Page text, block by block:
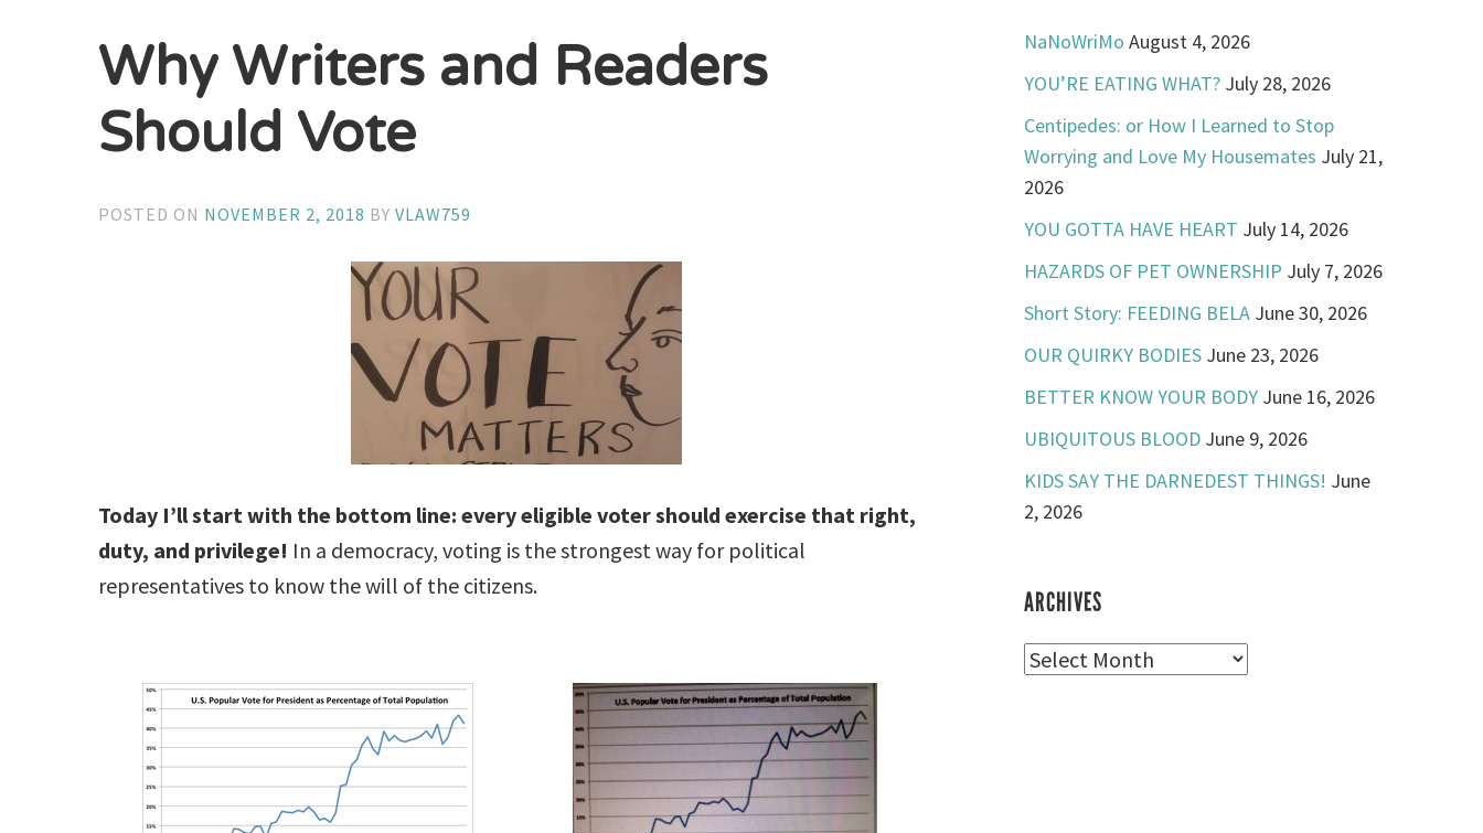
Why Writers and Readers
Should Vote
POSTED ON NOVEMBER 2, 2018 BYVLAW759
Today I’ll start with the bottom line: every eligible voter should exercise that right,
duty, and privilege! In a democracy, voting is the strongest way for political
representatives to know the will of the citizens.
NaNoWriMo August 4, 2026
YOU’RE EATING WHAT? July 28, 2026
Centipedes: or How I Learned to Stop
Worrying and Love My Housemates July 21,
2026
YOU GOTTA HAVE HEART July 14, 2026
HAZARDS OF PET OWNERSHIP July 7, 2026
Short Story: FEEDING BELA June 30, 2026
OUR QUIRKY BODIES June 23, 2026
BETTER KNOW YOUR BODY June 16, 2026
UBIQUITOUS BLOOD June 9, 2026
KIDS SAY THE DARNEDEST THINGS! June
2, 2026
ARCHIVES
Archives